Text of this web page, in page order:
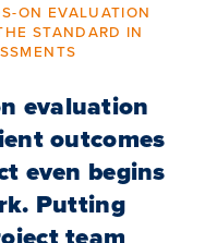
ON EVALUATION
STANDARD IN
evaluation
outcomes
even begins
Putting